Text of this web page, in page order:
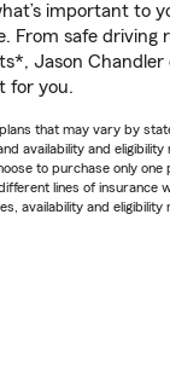
important to
From safe driving
Jason
for you.
that may vary by
availability and eligibility
to purchase only one
lines of insurance
availability and eligibility